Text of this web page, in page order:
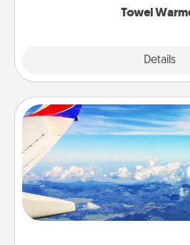
Towel
Details
Air Travel
Keep an eye on your
throughout the year (this page
example) and surprise your